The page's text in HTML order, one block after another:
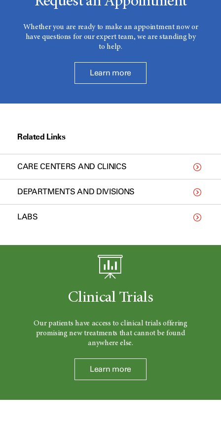
Whether you are ready to make an appointment now or
have questions for our expert team, we are standing by
to help.
Learn more
Related Links
CARE CENTERS AND CLINICS
DEPARTMENTS AND DIVISIONS
LABS
Clinical Trials
Our patients have access to clinical trials offering
promising new treatments that cannot be found
anywhere else.
Learn more